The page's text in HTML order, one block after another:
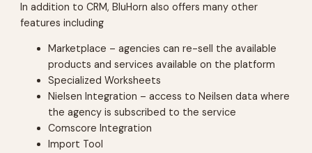
In addition to CRM, BluHorn also offers many other
features including
Marketplace – agencies can re-sell the available
products and services available on the platform
Specialized Worksheets
Nielsen Integration – access to Neilsen data where
the agency is subscribed to the service
Comscore Integration
Import Tool